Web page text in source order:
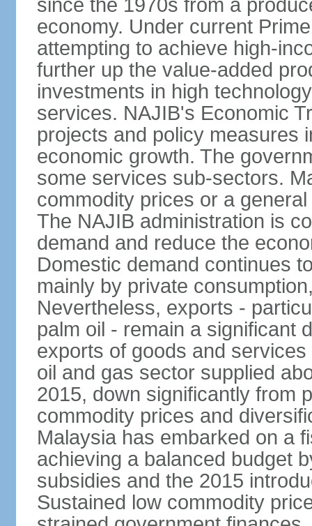
since the 1970s from a
economy. Under current
attempting to achieve high-
further up the value-added
investments in high
services. NAJIB's Economic
projects and policy measures
economic growth. The
some services sub-sectors.
commodity prices or a
The NAJIB administration is
demand and reduce the
Domestic demand continues
mainly by private
Nevertheless, exports -
palm oil - remain a significant
exports of goods and
oil and gas sector supplied
2015, down significantly from
commodity prices and
Malaysia has embarked on a
achieving a balanced budget
subsidies and the 2015
Sustained low commodity